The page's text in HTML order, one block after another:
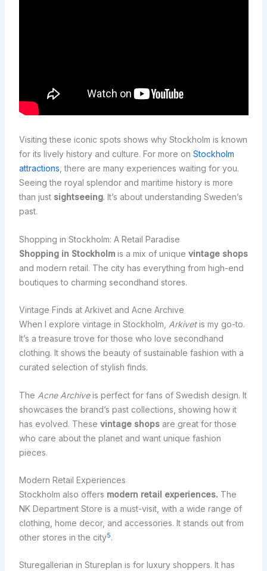
Visiting these iconic spots shows why Stockholm is known
for its lively history and culture. For more on Stockholm
attractions, there are many experiences waiting for you.
Seeing the royal splendor and maritime history is more
than just sightseeing. It’s about understanding Sweden’s
past.
Shopping in Stockholm: A Retail Paradise
Shopping in Stockholmis a mix of unique vintage shops
and modern retail. The city has everything from high-end
boutiques to charming secondhand stores.
Vintage Finds at Arkivet and Acne Archive
When I explore vintage in Stockholm, Arkivetis my go-to.
It’s a treasure trove for those who love secondhand
clothing. It shows the beauty of sustainable fashion with a
curated selection of stylish finds.
The Acne Archiveis perfect for fans of Swedish design. It
showcases the brand’s past collections, showing how it
has evolved. These vintage shopsare great for those
who care about the planet and want unique fashion
pieces.
Modern Retail Experiences
Stockholm also offers modern retail experiences. The
NK Department Store is a must-visit, with a wide range of
clothing, home decor, and accessories. It stands out from
other stores in the city5.
Sturegallerian in Stureplan is for luxury shoppers. It has